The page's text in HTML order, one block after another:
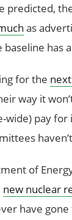
predicted,
as
baseline has
for the
way it
wide) pay
of
new nuclear
have